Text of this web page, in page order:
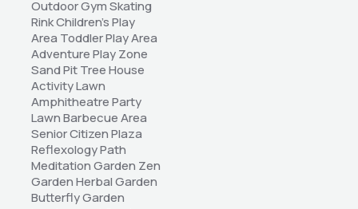
Outdoor Gym Skating
Rink Children's Play
Area Toddler Play Area
Adventure Play Zone
Sand Pit Tree House
Activity Lawn
Amphitheatre Party
Lawn Barbecue Area
Senior Citizen Plaza
Reflexology Path
Meditation Garden Zen
Garden Herbal Garden
Butterfly Garden